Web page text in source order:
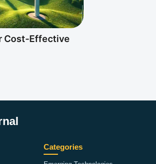
Cost-Effective
Categories